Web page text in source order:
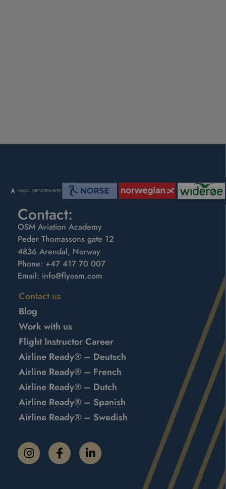
Contact:
OSM Aviation Academy
Peder Thomassons gate 12
4836 Arendal, Norway
Phone: +47 417 70 007
Email: info@flyosm.com
Contact us
Blog
Work with us
Flight Instructor Career
Airline Ready® – Deutsch
Airline Ready® – French
Airline Ready® – Dutch
Airline Ready® – Spanish
Airline Ready® – Swedish